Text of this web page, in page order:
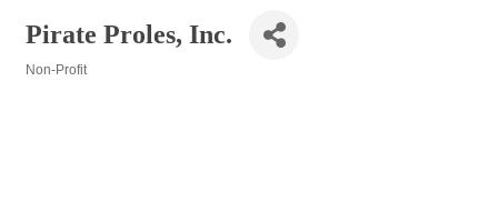
Pirate Proles, Inc.
Non-Profit